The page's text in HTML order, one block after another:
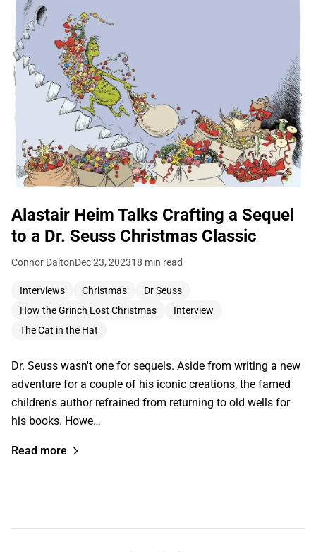
Alastair Heim Talks Crafting a Sequel
to a Dr. Seuss Christmas Classic
Connor DaltonDec 23, 202318 min read
Interviews Christmas
Dr Seuss
How the Grinch Lost Christmas
Interview
The Cat in the Hat
Dr. Seuss wasn't one for sequels. Aside from writing a new
adventure for a couple of his iconic creations, the famed
children's author refrained from returning to old wells for
his books. Howe…
Read more